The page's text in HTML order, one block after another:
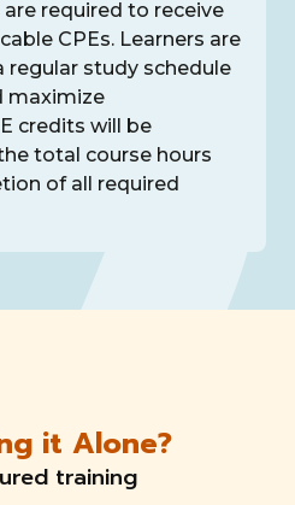
required to receive
CPEs. Learners are
regular study schedule
maximize
credits will be
total course hours
of all required
it Alone?
training